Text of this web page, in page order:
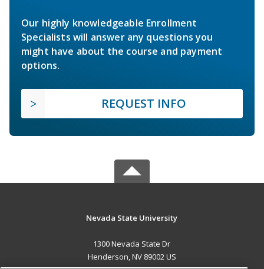
Our highly knowledgeable Enrollment
Specialists will answer any questions you
might have about the course and payment
options.
REQUEST INFO
Nevada State University
1300 Nevada State Dr
Henderson, NV 89002 US